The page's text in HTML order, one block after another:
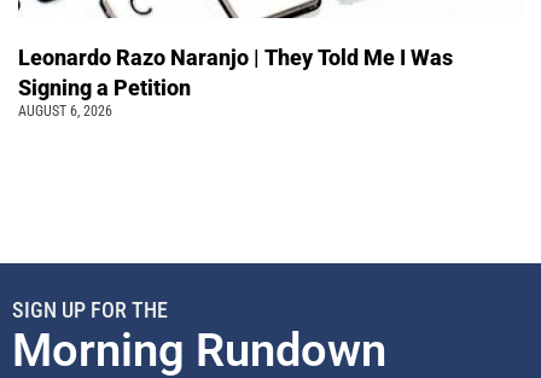
Leonardo Razo Naranjo | They Told Me I Was
Signing a Petition
AUGUST 6, 2026
SIGN UP FOR THE
Morning Rundown